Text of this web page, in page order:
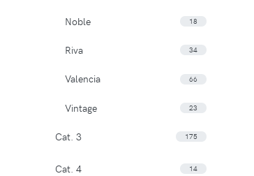
Noble 18
Riva 34
Valencia 66
Vintage 23
Cat. 3 175
Cat. 4 14